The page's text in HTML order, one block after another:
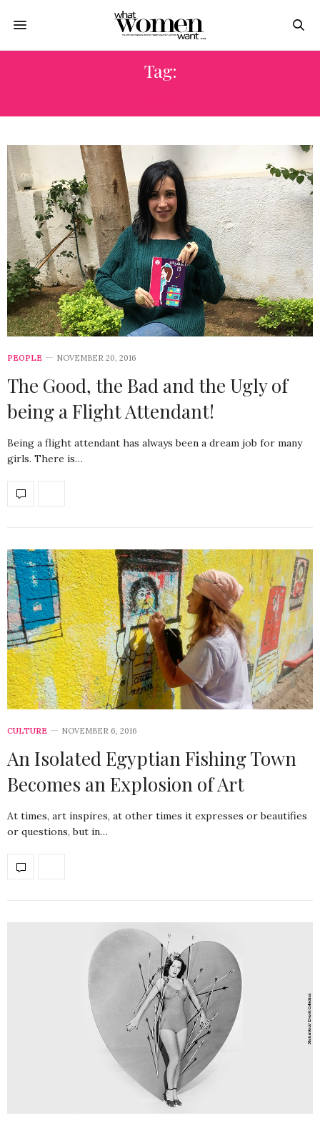
Tag:
PEOPLE NOVEMBER 20, 2016
The Good, the Bad and the Ugly of
being a Flight Attendant!
Being a flight attendant has always been a dream job for many
girls. There is…
CULTURE NOVEMBER 6, 2016
An Isolated Egyptian Fishing Town
Becomes an Explosion of Art
At times, art inspires, at other times it expresses or beautifies
or questions, but in…